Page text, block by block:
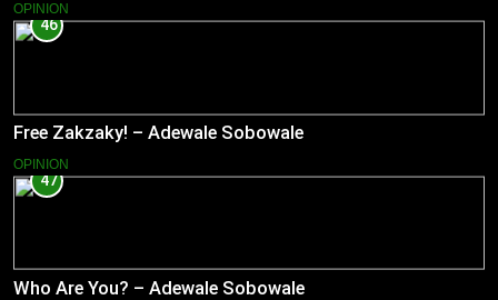
OPINION
46
Free Zakzaky! – Adewale Sobowale
OPINION
47
Who Are You? – Adewale Sobowale